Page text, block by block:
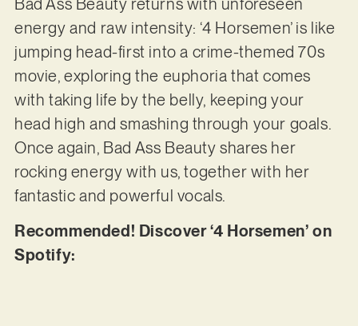
Bad Ass Beauty returns with unforeseen
energy and raw intensity: ‘4 Horsemen’ is like
jumping head-first into a crime-themed 70s
movie, exploring the euphoria that comes
with taking life by the belly, keeping your
head high and smashing through your goals.
Once again, Bad Ass Beauty shares her
rocking energy with us, together with her
fantastic and powerful vocals.
Recommended! Discover ‘4 Horsemen’ on
Spotify: